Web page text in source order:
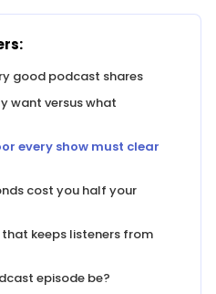
good podcast shares
want versus what
every show must clear
cost you half your
keeps listeners from
episode be?